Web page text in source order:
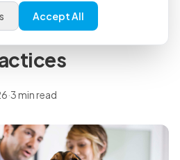
SOAP note
for
·3 min read
Accept All